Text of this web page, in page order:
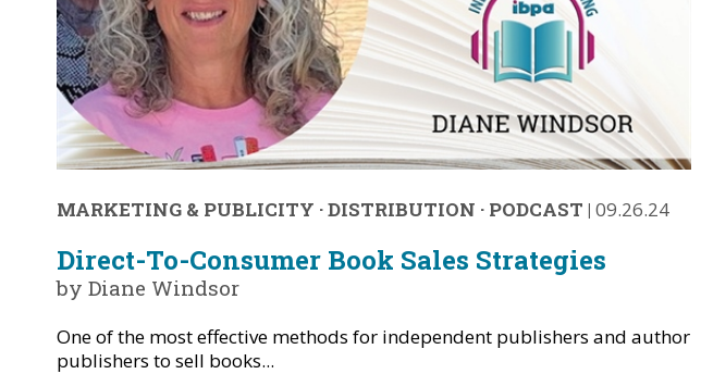
MARKETING & PUBLICITY ·DISTRIBUTION · PODCAST | 09.26.24
Direct-To-Consumer Book Sales Strategies
by Diane Windsor
One of the most effective methods for independent publishers and author
publishers to sell books...